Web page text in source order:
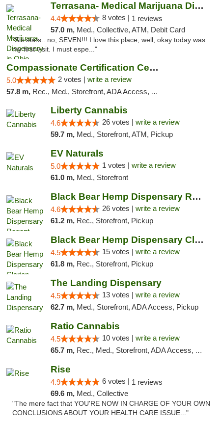
Terrasana- Medical Marijuana Dispensary in...
4.4 8 votes | 1 reviews
57.0 m, Med., Collective, ATM, Debit Card
"Six stars.. no, SEVEN!!! I love this place, well, okay today was
my first visit. I must espe..."
Compassionate Certification Centers
5.0 2 votes | write a review
57.8 m, Rec., Med., Storefront, ADA Access, ATM, Debit Card
Liberty Cannabis
4.6 26 votes | write a review
59.7 m, Med., Storefront, ATM, Pickup
EV Naturals
5.0 1 votes | write a review
61.0 m, Med., Storefront
Black Bear Hemp Dispensary Regent Square
4.6 26 votes | write a review
61.2 m, Rec., Storefront, Pickup
Black Bear Hemp Dispensary Clarion
4.5 15 votes | write a review
61.8 m, Rec., Storefront, Pickup
The Landing Dispensary
4.5 13 votes | write a review
62.7 m, Med., Storefront, ADA Access, Pickup
Ratio Cannabis
4.5 10 votes | write a review
65.7 m, Rec., Med., Storefront, ADA Access, ATM, Debit Card, Pickup
Rise
4.9 6 votes | 1 reviews
69.6 m, Med., Collective
"The mere fact that YOU'RE NOW IN CHARGE OF YOUR OWN
CONCLUSIONS ABOUT YOUR HEALTH CARE ISSUE..."